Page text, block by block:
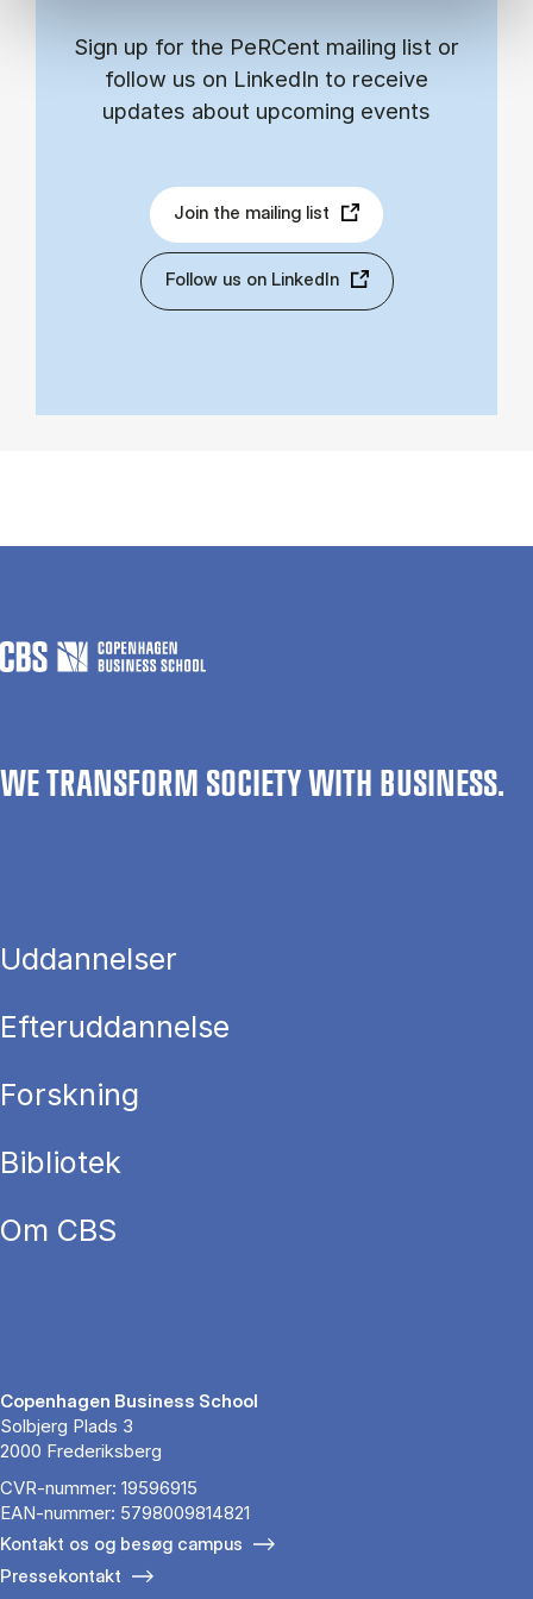
Sign up for the PeRCent mailing list or
follow us on LinkedIn to receive
updates about upcoming events
Join the mailing list
Follow us on LinkedIn
WE TRANSFORM SOCIETY WITH BUSINESS.
Uddannelser
Efteruddannelse
Forskning
Bibliotek
Om CBS
Copenhagen Business School
Solbjerg Plads 3
2000 Frederiksberg
CVR-nummer: 19596915
EAN-nummer: 5798009814821
Kontakt os og besøg campus
Pressekontakt